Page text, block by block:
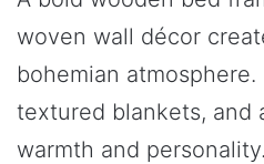
woven wall décor
bohemian
textured blankets, and
warmth and